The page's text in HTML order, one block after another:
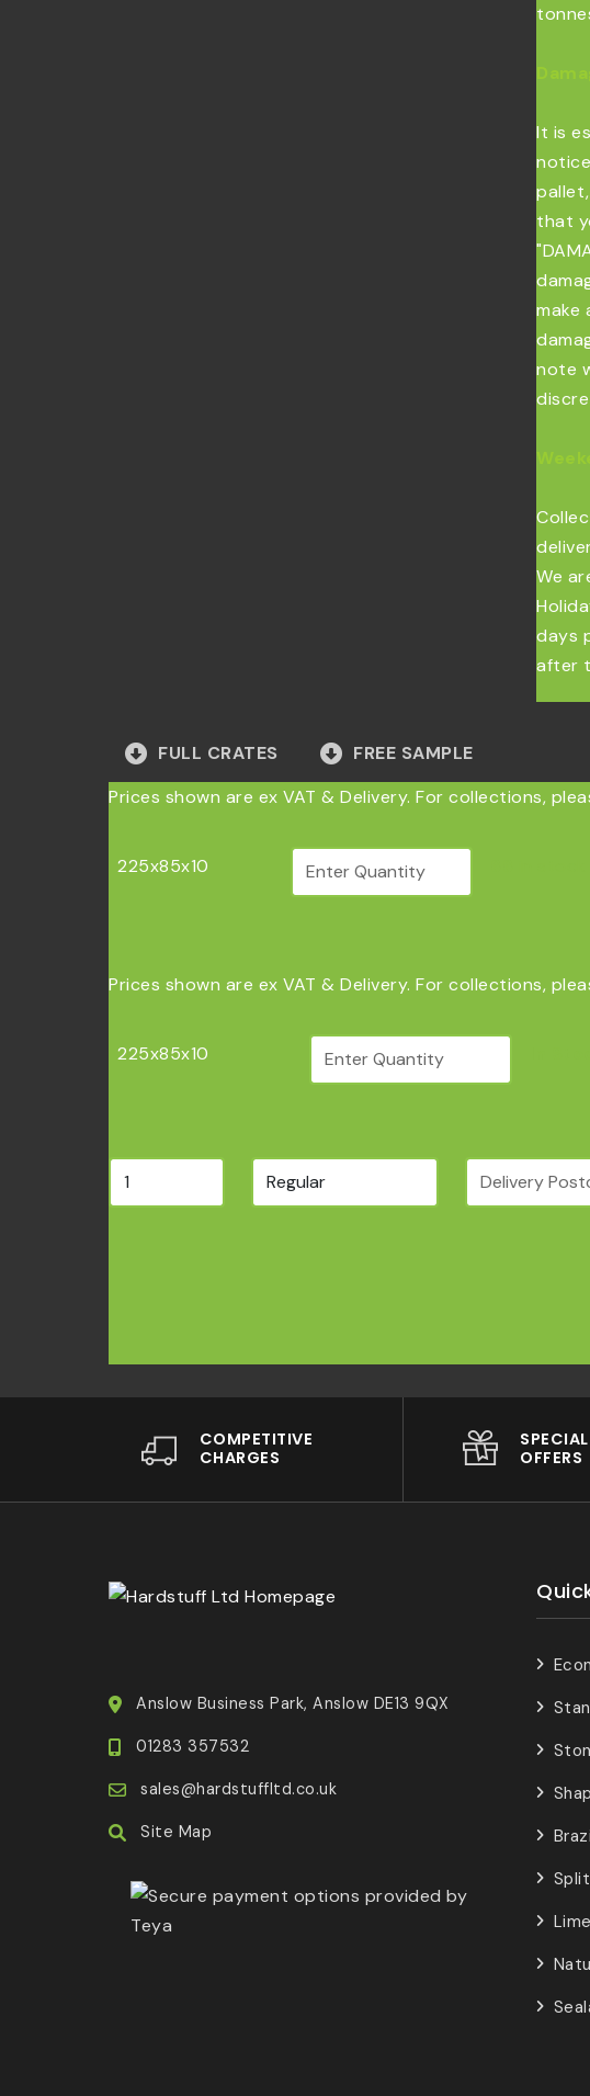
It is
that
make
note
We
days
after
FULL CRATES
FREE SAMPLE
Prices shown are ex VAT & Delivery. For collections,
225x85x10
Prices shown are ex VAT & Delivery. For collections,
225x85x10
COMPETITIVE
CHARGES
SPECIAL
OFFERS
Anslow Business Park, Anslow DE13 9QX
01283 357532
sales@hardstuffltd.co.uk
Site Map